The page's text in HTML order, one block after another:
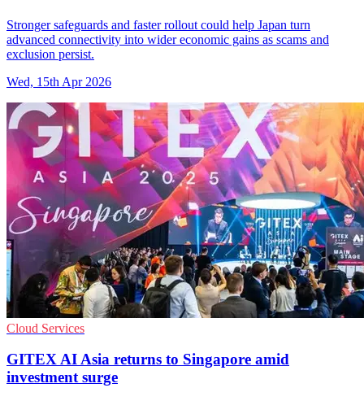
Stronger safeguards and faster rollout could help Japan turn
advanced connectivity into wider economic gains as scams and
exclusion persist.
Wed, 15th Apr 2026
Cloud Services
GITEX AI Asia returns to Singapore amid
investment surge